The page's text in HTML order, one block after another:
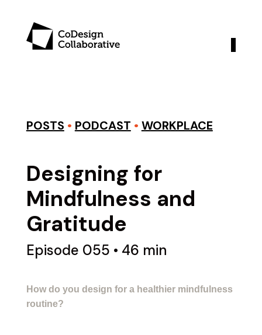
POSTS • PODCAST • WORKPLACE
Designing for
Mindfulness and
Gratitude
Episode 055 • 46 min
How do you design for a healthier mindfulness
routine?